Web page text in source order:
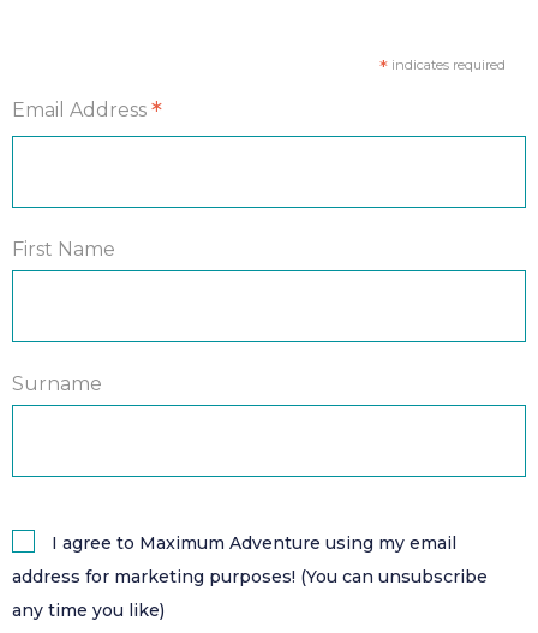
*indicates required
Email Address *
First Name
Surname
I agree to Maximum Adventure using my email
address for marketing purposes! (You can unsubscribe
any time you like)